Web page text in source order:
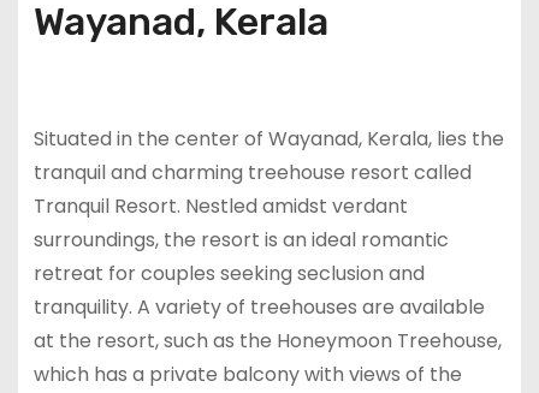
Wayanad, Kerala
Situated in the center of Wayanad, Kerala, lies the
tranquil and charming treehouse resort called
Tranquil Resort. Nestled amidst verdant
surroundings, the resort is an ideal romantic
retreat for couples seeking seclusion and
tranquility. A variety of treehouses are available
at the resort, such as the Honeymoon Treehouse,
which has a private balcony with views of the